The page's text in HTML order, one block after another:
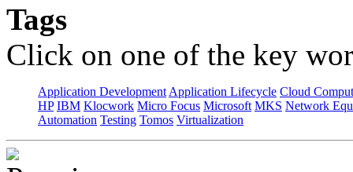
Tags
Click on one of the key
Application Development Application Lifecycle Cloud
HP IBM Klocwork Micro Focus Microsoft MKS Network
Automation Testing Tomos Virtualization